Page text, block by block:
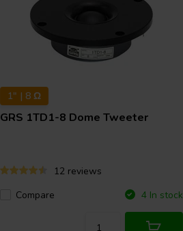
1" | 8 Ω
GRS 1TD1-8 Dome Tweeter
12 reviews
Compare
4 In stock